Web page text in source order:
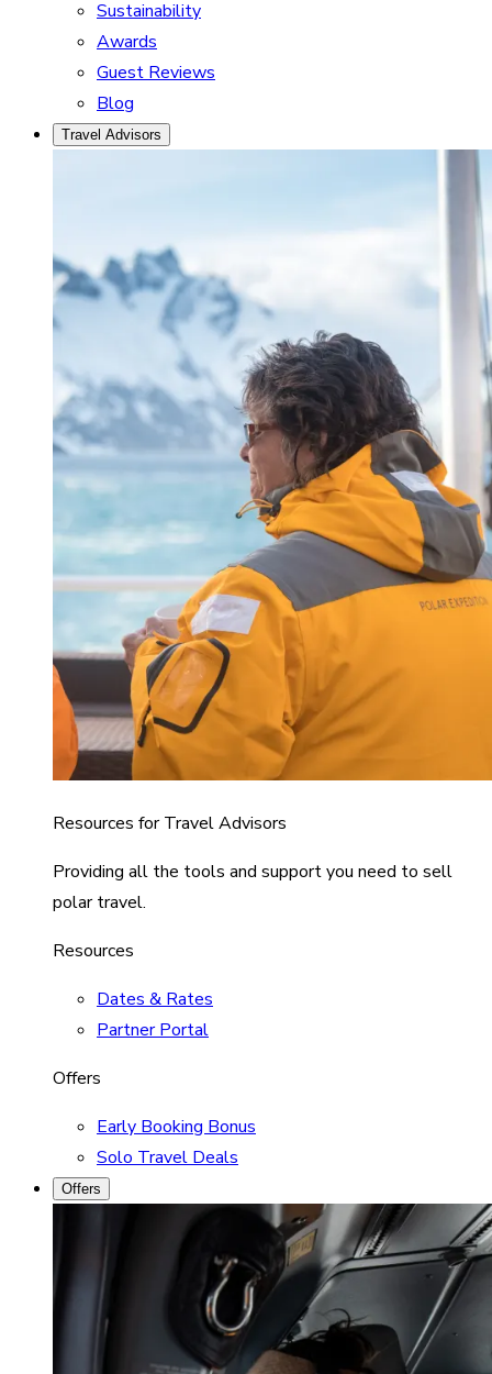
Sustainability
Awards
Guest Reviews
Blog
Travel Advisors
Resources for Travel Advisors
Providing all the tools and support you need to sell
polar travel.
Resources
Dates & Rates
Partner Portal
Offers
Early Booking Bonus
Solo Travel Deals
Offers